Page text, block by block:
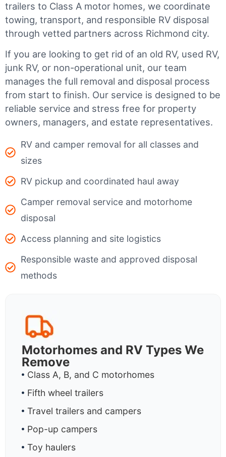
trailers to Class A motor homes, we coordinate
towing, transport, and responsible RV disposal
through vetted partners across Richmond city.
If you are looking to get rid of an old RV, used RV,
junk RV, or non-operational unit, our team
manages the full removal and disposal process
from start to finish. Our service is designed to be
reliable service and stress free for property
owners, managers, and estate representatives.
RV and camper removal for all classes and
sizes
RV pickup and coordinated haul away
Camper removal service and motorhome
disposal
Access planning and site logistics
Responsible waste and approved disposal
methods
Motorhomes and RV Types We
Remove
Class A, B, and C motorhomes
Fifth wheel trailers
Travel trailers and campers
Pop-up campers
Toy haulers